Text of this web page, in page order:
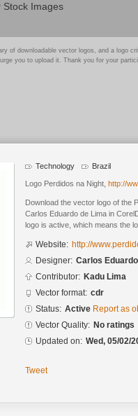
Stock Images
of downloadable vector logos, and a logo
you to upload it. Thank you for your
Technology Brazil
Logo Perdidos na Night, http://
Download the vector logo of the
Carlos Eduardo de Lima in
logo is active, which means the
Website: http://
Designer: Carlos
Contributor: Kadu Lima
Vector format: cdr
Status: Active Report as
Vector Quality: No ratings
Updated on: Wed, 05/02/
Tweet